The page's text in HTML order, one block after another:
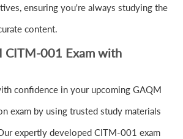
ensuring you're always studying the
content.
CITM-001 Exam with
confidence in your upcoming GAQM
exam by using trusted study materials
expertly developed CITM-001 exam